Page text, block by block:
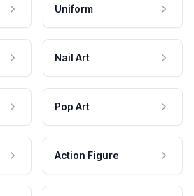
Uniform
Nail Art
Pop Art
Action Figure